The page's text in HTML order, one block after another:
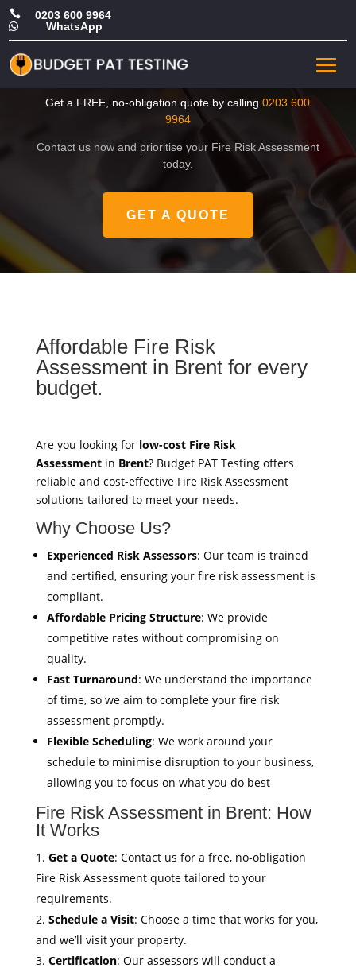
 0203 600 9964
 WhatsApp
Affordable Fire Risk
Assessment in Brent
Get a FREE, no-obligation quote by calling0203 600
9964
Contact us now and prioritise your Fire Risk Assessment
today.
GET A QUOTE
Affordable Fire Risk
Assessment in Brent for every
budget.
Are you looking for low-cost Fire Risk
Assessmentin Brent? Budget PAT Testing offers
reliable and cost-effective Fire Risk Assessment
solutions tailored to meet your needs.
Why Choose Us?
Experienced Risk Assessors: Our team is trained
and certified, ensuring your fire risk assessment is
compliant.
Affordable Pricing Structure: We provide
competitive rates without compromising on
quality.
Fast Turnaround: We understand the importance
of time, so we aim to complete your fire risk
assessment promptly.
Flexible Scheduling: We work around your
schedule to minimise disruption to your business,
allowing you to focus on what you do best
Fire Risk Assessment in Brent: How
It Works
Get a Quote: Contact us for a free, no-obligation
Fire Risk Assessment quote tailored to your
requirements.
Schedule a Visit: Choose a time that works for you,
and we’ll visit your property.
Certification: Our assessors will conduct a